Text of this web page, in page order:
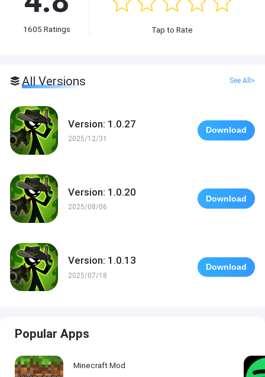
1605 Ratings Tap to Rate
All Versions See All>
Version: 1.0.27
2025/12/31
Download
Version: 1.0.20
2025/08/06
Download
Version: 1.0.13
2025/07/18
Download
Popular Apps
Minecraft Mod